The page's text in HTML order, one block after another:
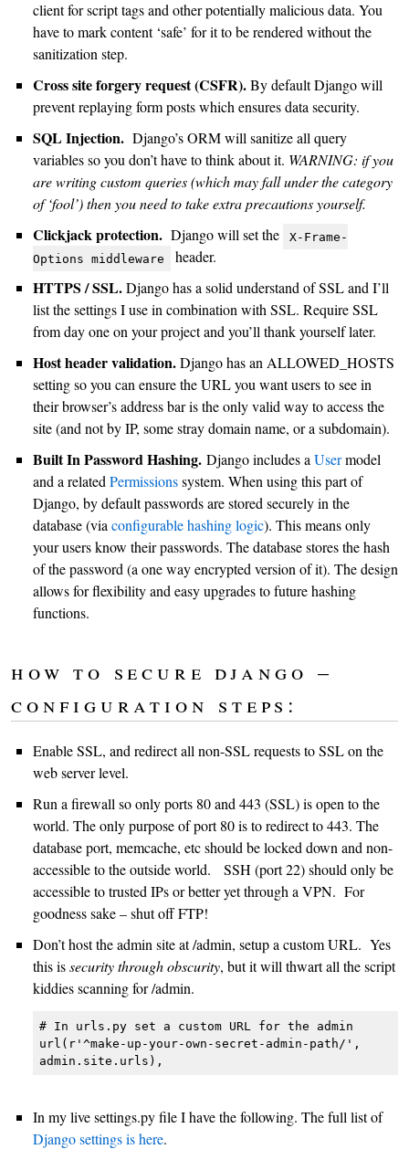
client for script tags and other potentially malicious data. You
have to mark content ‘safe’ for it to be rendered without the
sanitization step.
Cross site forgery request (CSFR).By default Django will
prevent replaying form posts which ensures data security.
SQL Injection. Django’s ORM will sanitize all query
variables so you don’t have to think about it. WARNING: if you
are writing custom queries (which may fall under the category
of ‘fool’) then you need to take extra precautions yourself.
Clickjack protection. Django will set the
X-Frame-
Options middleware header.
HTTPS / SSL.Django has a solid understand of SSL and I’ll
list the settings I use in combination with SSL. Require SSL
from day one on your project and you’ll thank yourself later.
Host header validation.Django has an ALLOWED_HOSTS
setting so you can ensure the URL you want users to see in
their browser’s address bar is the only valid way to access the
site (and not by IP, some stray domain name, or a subdomain).
Built In Password Hashing. Django includes a Usermodel
and a related Permissionssystem. When using this part of
Django, by default passwords are stored securely in the
database (via configurable hashing logic). This means only
your users know their passwords. The database stores the hash
of the password (a one way encrypted version of it). The design
allows for flexibility and easy upgrades to future hashing
functions.
how to secure django –
configuration steps:
Enable SSL, and redirect all non-SSL requests to SSL on the
web server level.
Run a firewall so only ports 80 and 443 (SSL) is open to the
world. The only purpose of port 80 is to redirect to 443. The
database port, memcache, etc should be locked down and non-
accessible to the outside world. SSH (port 22) should only be
accessible to trusted IPs or better yet through a VPN. For
goodness sake – shut off FTP!
Don’t host the admin site at /admin, setup a custom URL. Yes
this issecurity through obscurity, but it will thwart all the script
kiddies scanning for /admin.
# In urls.py set a custom URL for the admin
url(r'^make-up-your-own-secret-admin-path/',
admin.site.urls),
In my live settings.py file I have the following. The full list of
Django settings is here.